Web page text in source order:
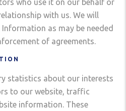
who use it on our behalf or
with us. We will
as may be needed
of agreements.
statistics about our interests
to our website, traffic
information. These